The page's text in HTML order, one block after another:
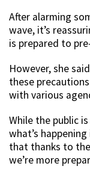
After alarming
wave, it’s
is prepared to
However, she
these
with various
While the public
what’s
that thanks to
we’re more